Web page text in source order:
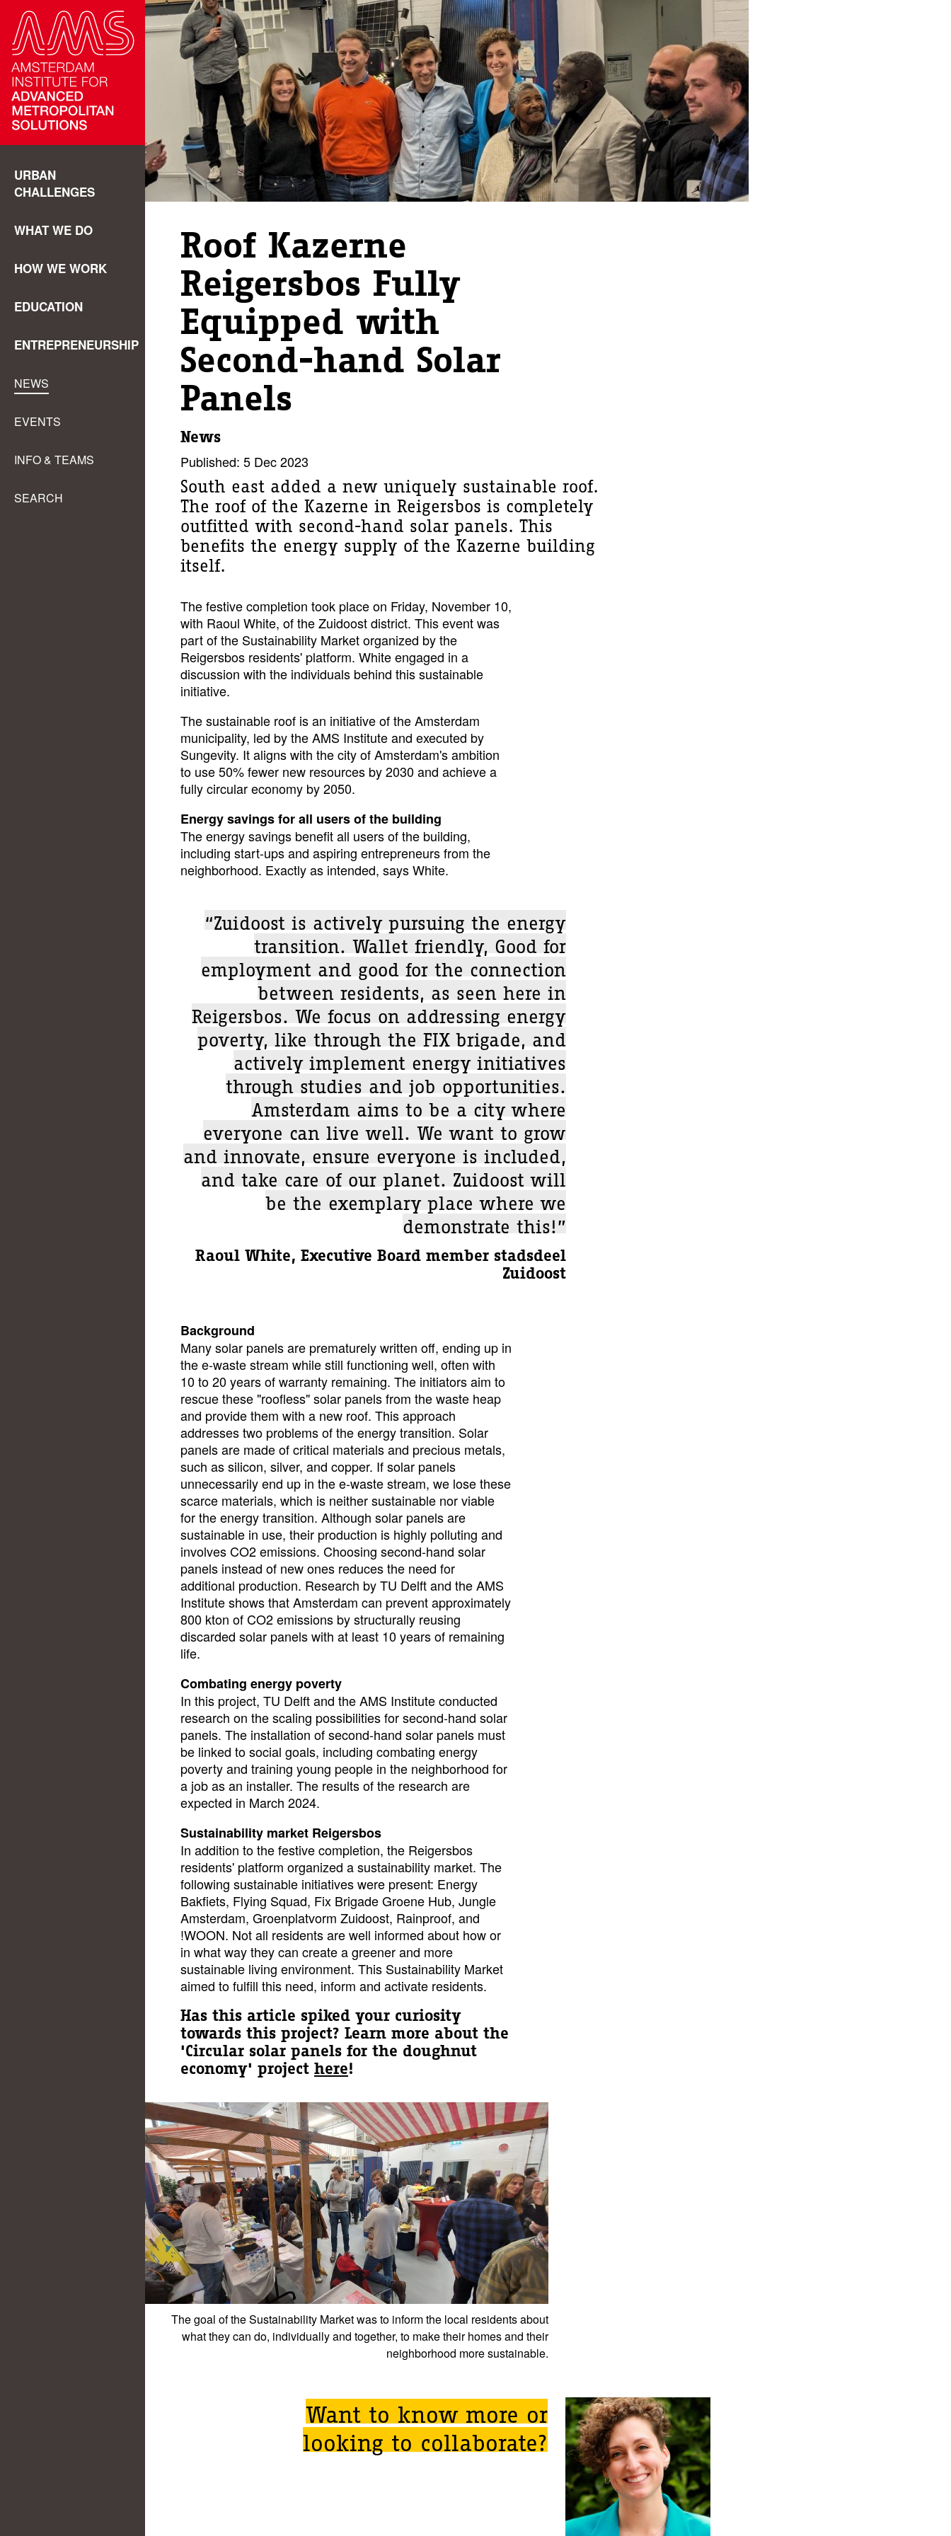
URBAN
CHALLENGES
WHAT WE DO
HOW WE WORK
EDUCATION
ENTREPRENEURSHIP
NEWS
EVENTS
INFO & TEAMS
SEARCH
Roof Kazerne
Reigersbos Fully
Equipped with
Second-hand Solar
Panels
News
Published: 5 Dec 2023
South east added a new uniquely sustainable roof.
The roof of the Kazerne in Reigersbos is completely
outfitted with second-hand solar panels. This
benefits the energy supply of the Kazerne building
itself.
The festive completion took place on Friday, November 10,
with Raoul White, of the Zuidoost district. This event was
part of the Sustainability Market organized by the
Reigersbos residents' platform. White engaged in a
discussion with the individuals behind this sustainable
initiative.
The sustainable roof is an initiative of the Amsterdam
municipality, led by the AMS Institute and executed by
Sungevity. It aligns with the city of Amsterdam's ambition
to use 50% fewer new resources by 2030 and achieve a
fully circular economy by 2050.
Energy savings for all users of the building
The energy savings benefit all users of the building,
including start-ups and aspiring entrepreneurs from the
neighborhood. Exactly as intended, says White.
“Zuidoost is actively pursuing the energy
transition. Wallet friendly, Good for
employment and good for the connection
between residents, as seen here in
Reigersbos. We focus on addressing energy
poverty, like through the FIX brigade, and
actively implement energy initiatives
through studies and job opportunities.
Amsterdam aims to be a city where
everyone can live well. We want to grow
and innovate, ensure everyone is included,
and take care of our planet. Zuidoost will
be the exemplary place where we
demonstrate this!”
Raoul White, Executive Board member stadsdeel
Zuidoost
Background
Many solar panels are prematurely written off, ending up in
the e-waste stream while still functioning well, often with
10 to 20 years of warranty remaining. The initiators aim to
rescue these "roofless" solar panels from the waste heap
and provide them with a new roof. This approach
addresses two problems of the energy transition. Solar
panels are made of critical materials and precious metals,
such as silicon, silver, and copper. If solar panels
unnecessarily end up in the e-waste stream, we lose these
scarce materials, which is neither sustainable nor viable
for the energy transition. Although solar panels are
sustainable in use, their production is highly polluting and
involves CO2 emissions. Choosing second-hand solar
panels instead of new ones reduces the need for
additional production. Research by TU Delft and the AMS
Institute shows that Amsterdam can prevent approximately
800 kton of CO2 emissions by structurally reusing
discarded solar panels with at least 10 years of remaining
life.
Combating energy poverty
In this project, TU Delft and the AMS Institute conducted
research on the scaling possibilities for second-hand solar
panels. The installation of second-hand solar panels must
be linked to social goals, including combating energy
poverty and training young people in the neighborhood for
a job as an installer. The results of the research are
expected in March 2024.
Sustainability market Reigersbos
In addition to the festive completion, the Reigersbos
residents' platform organized a sustainability market. The
following sustainable initiatives were present: Energy
Bakfiets, Flying Squad, Fix Brigade Groene Hub, Jungle
Amsterdam, Groenplatvorm Zuidoost, Rainproof, and
!WOON. Not all residents are well informed about how or
in what way they can create a greener and more
sustainable living environment. This Sustainability Market
aimed to fulfill this need, inform and activate residents.
Has this article spiked your curiosity
towards this project? Learn more about the
'Circular solar panels for the doughnut
economy' project here!
The goal of the Sustainability Market was to inform the local residents about
what they can do, individually and together, to make their homes and their
neighborhood more sustainable.
Want to know more or
looking to collaborate?